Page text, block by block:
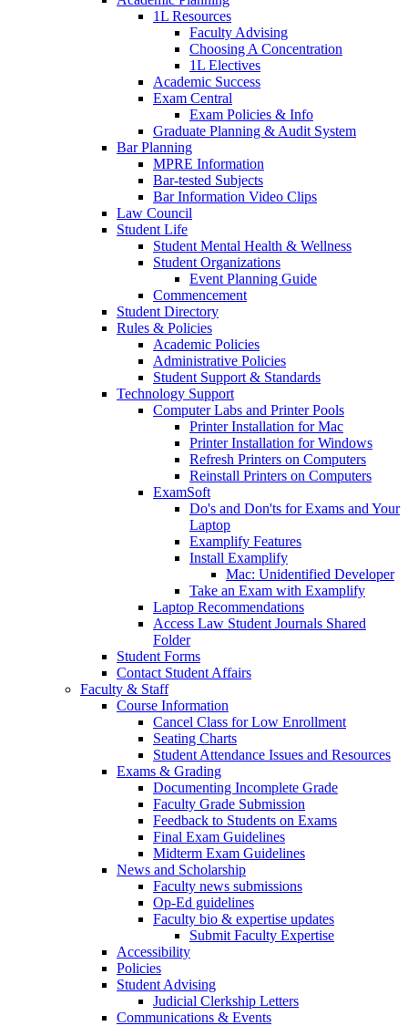
1L Resources
Faculty Advising
Choosing A Concentration
1L Electives
Academic Success
Exam Central
Exam Policies & Info
Graduate Planning & Audit System
Bar Planning
MPRE Information
Bar-tested Subjects
Bar Information Video Clips
Law Council
Student Life
Student Mental Health & Wellness
Student Organizations
Event Planning Guide
Commencement
Student Directory
Rules & Policies
Academic Policies
Administrative Policies
Student Support & Standards
Technology Support
Computer Labs and Printer Pools
Printer Installation for Mac
Printer Installation for Windows
Refresh Printers on Computers
Reinstall Printers on Computers
ExamSoft
Do's and Don'ts for Exams and Your
Laptop
Examplify Features
Install Examplify
Mac: Unidentified Developer
Take an Exam with Examplify
Laptop Recommendations
Access Law Student Journals Shared
Folder
Student Forms
Contact Student Affairs
Faculty & Staff
Course Information
Cancel Class for Low Enrollment
Seating Charts
Student Attendance Issues and Resources
Exams & Grading
Documenting Incomplete Grade
Faculty Grade Submission
Feedback to Students on Exams
Final Exam Guidelines
Midterm Exam Guidelines
News and Scholarship
Faculty news submissions
Op-Ed guidelines
Faculty bio & expertise updates
Submit Faculty Expertise
Accessibility
Policies
Student Advising
Judicial Clerkship Letters
Communications & Events